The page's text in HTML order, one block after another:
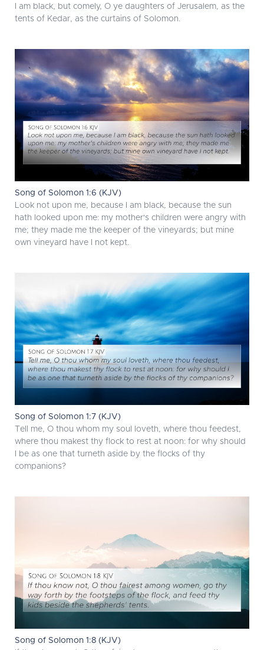
I am black, but comely, O ye daughters of Jerusalem, as the
tents of Kedar, as the curtains of Solomon.
Song of Solomon 1:6 (KJV)
Look not upon me, because I am black, because the sun
hath looked upon me: my mother's children were angry with
me; they made me the keeper of the vineyards; but mine
own vineyard have I not kept.
Song of Solomon 1:7 (KJV)
Tell me, O thou whom my soul loveth, where thou feedest,
where thou makest thy flock to rest at noon: for why should
I be as one that turneth aside by the flocks of thy
companions?
Song of Solomon 1:8 (KJV)